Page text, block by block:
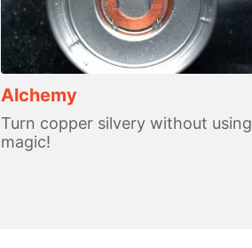
Alchemy
Turn copper silvery without using
magic!